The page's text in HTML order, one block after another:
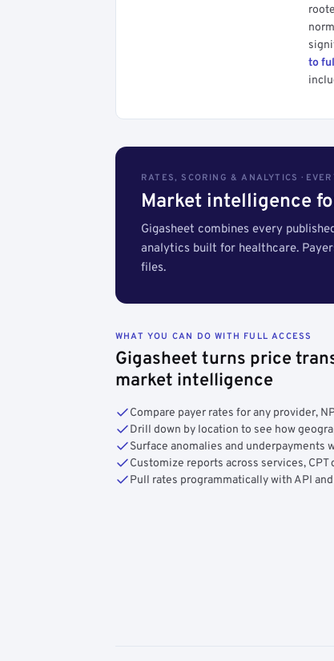
to
RATES, SCORING & ANALYTICS ·
Market intelligence
Gigasheet combines every
analytics built for healthcare.
files.
WHAT YOU CAN DO WITH FULL ACCESS
Gigasheet turns price
market intelligence
Compare payer rates for any provider,
Drill down by location to see how
Surface anomalies and underpayments
Customize reports across services, CPT
Pull rates programmatically with API